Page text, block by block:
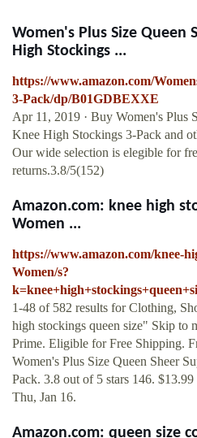
Women's Plus Size Queen
High Stockings ...
https://www.amazon.com/
3-Pack/dp/B01GDBEXXE
Apr 11, 2019 · Buy Women's Plus
Knee High Stockings 3-Pack and
Our wide selection is elegible for
returns.3.8/5(152)
Amazon.com: knee high
Women ...
https://www.amazon.com/knee-
Women/s?
1-48 of 582 results for Clothing,
high stockings queen size" Skip to
Prime. Eligible for Free Shipping.
Women's Plus Size Queen Sheer
Pack. 3.8 out of 5 stars 146.
Thu, Jan 16.
Amazon.com: queen size